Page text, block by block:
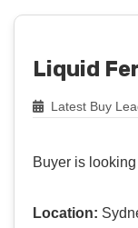
Liquid
Latest Buy
Buyer is
Location: